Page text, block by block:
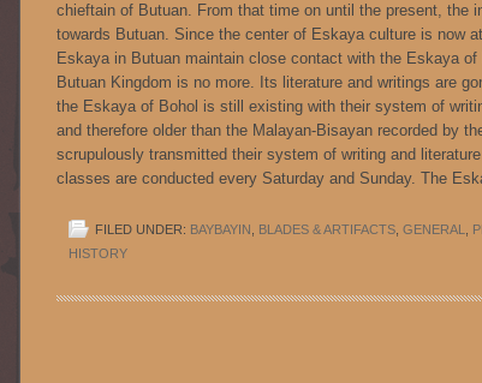
chieftain of Butuan. From that time on until the present, the
towards Butuan. Since the center of Eskaya culture is now
Eskaya in Butuan maintain close contact with the Eskaya
Butuan Kingdom is no more. Its literature and writings are
the Eskaya of Bohol is still existing with their system of
and therefore older than the Malayan-Bisayan recorded by
scrupulously transmitted their system of writing and
classes are conducted every Saturday and Sunday. The
FILED UNDER: BAYBAYIN BLADES & ARTIFACTS GENERAL
HISTORY